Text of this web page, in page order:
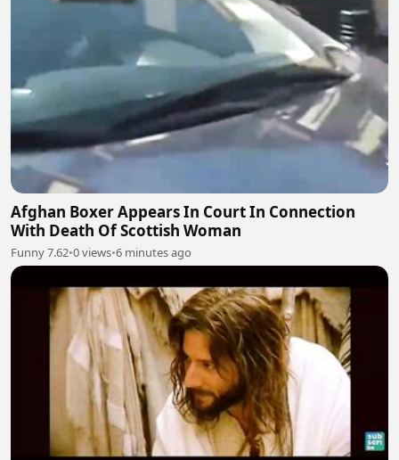
Afghan Boxer Appears In Court In Connection
With Death Of Scottish Woman
Funny 7.62•0 views•6 minutes ago